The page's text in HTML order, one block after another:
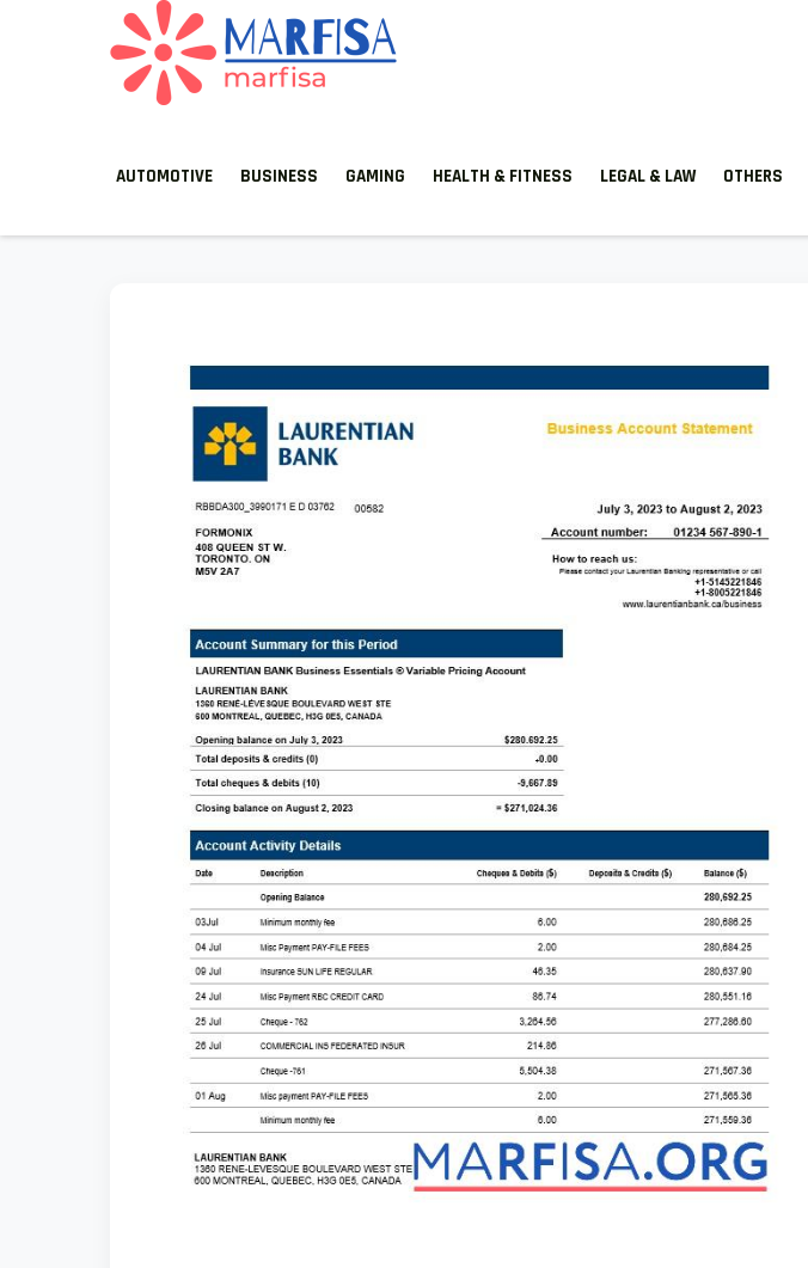
AUTOMOTIVE BUSINESS GAMING HEALTH & FITNESS LEGAL & LAW OTHERS